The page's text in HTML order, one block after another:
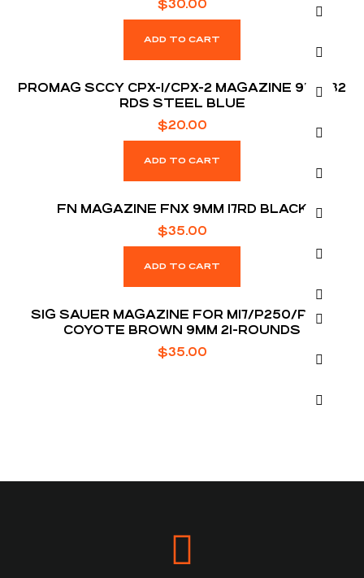
$30.00
ADD TO CART
PROMAG SCCY CPX-1/CPX-2 MAGAZINE 9MM 32
RDS STEEL BLUE
$20.00
ADD TO CART
FN MAGAZINE FNX 9MM 17RD BLACK
$35.00
ADD TO CART
SIG SAUER MAGAZINE FOR M17/P250/P320
COYOTE BROWN 9MM 21-ROUNDS
$35.00